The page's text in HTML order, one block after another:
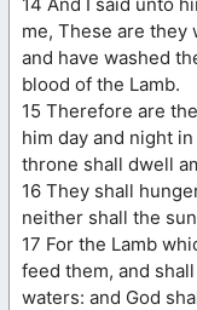
me, These are they
and have washed
blood of the Lamb.
15 Therefore are
him day and night
throne shall dwell
16 They shall
neither shall the
17 For the Lamb
feed them, and
waters: and God